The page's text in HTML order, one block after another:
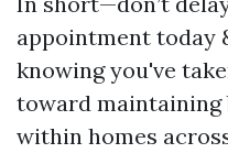
appointment today
knowing you've
toward maintaining
within homes